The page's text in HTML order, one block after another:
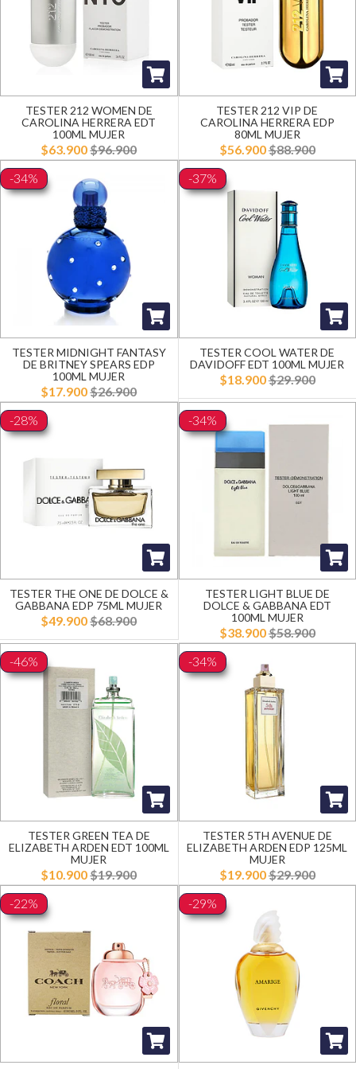
TESTER 212 WOMEN DE
CAROLINA HERRERA EDT
100ML MUJER
$63.900$96.900
TESTER 212 VIP DE
CAROLINA HERRERA EDP
80ML MUJER
$56.900$88.900
-34%
TESTER MIDNIGHT FANTASY
DE BRITNEY SPEARS EDP
100ML MUJER
$17.900$26.900
-37%
TESTER COOL WATER DE
DAVIDOFF EDT 100ML MUJER
$18.900$29.900
-28%
TESTER THE ONE DE DOLCE &
GABBANA EDP 75ML MUJER
$49.900$68.900
-34%
TESTER LIGHT BLUE DE
DOLCE & GABBANA EDT
100ML MUJER
$38.900$58.900
-46%
TESTER GREEN TEA DE
ELIZABETH ARDEN EDT 100ML
MUJER
$10.900$19.900
-34%
TESTER 5TH AVENUE DE
ELIZABETH ARDEN EDP 125ML
MUJER
$19.900$29.900
-22%
-29%